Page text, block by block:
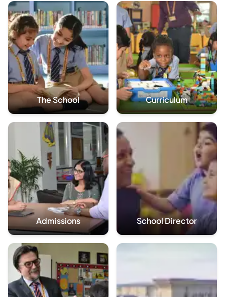
The School Curriculum
Admissions School Director